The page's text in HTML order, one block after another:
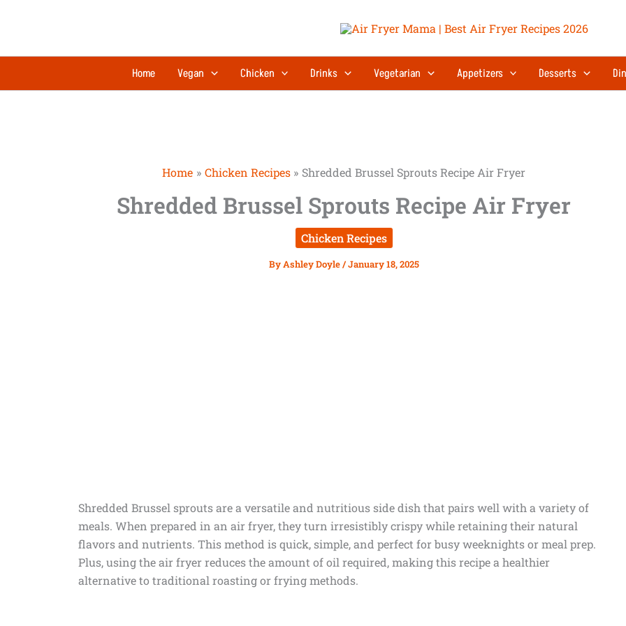
Home Vegan Chicken Drinks Vegetarian Appetizers Desserts
Home Chicken Recipes Shredded Brussel Sprouts Recipe Air Fryer
Shredded Brussel Sprouts Recipe Air Fryer
Chicken Recipes
ByAshley Doyle/January 18, 2025
Shredded Brussel sprouts are a versatile and nutritious side dish that pairs well with a variety of
meals. When prepared in an air fryer, they turn irresistibly crispy while retaining their natural
flavors and nutrients. This method is quick, simple, and perfect for busy weeknights or meal prep.
Plus, using the air fryer reduces the amount of oil required, making this recipe a healthier
alternative to traditional roasting or frying methods.